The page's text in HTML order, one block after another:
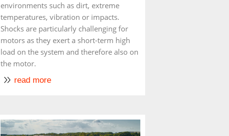
environments such as dirt, extreme
temperatures, vibration or impacts.
Shocks are particularly challenging for
motors as they exert a short-term high
load on the system and therefore also on
the motor.
read more